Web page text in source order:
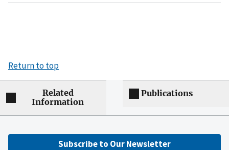
Return to top
Related
Information
Publications
Subscribe to Our Newsletter